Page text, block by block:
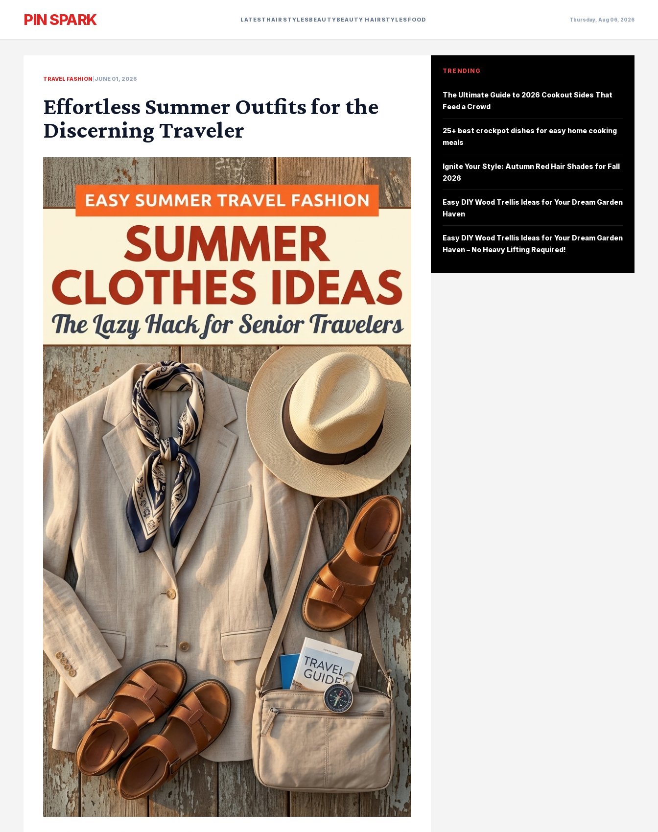
PIN SPARK LATEST HAIRSTYLESBEAUTYBEAUTY HAIRSTYLES FOOD Thursday, Aug 06, 2026
TRAVEL FASHION JUNE 01, 2026
Effortless Summer Outfits for the
Discerning Traveler
TRENDING
The Ultimate Guide to 2026 Cookout Sides That
Feed a Crowd
25+ best crockpot dishes for easy home cooking
meals
Ignite Your Style: Autumn Red Hair Shades for Fall
2026
Easy DIY Wood Trellis Ideas for Your Dream Garden
Haven
Easy DIY Wood Trellis Ideas for Your Dream Garden
Haven – No Heavy Lifting Required!